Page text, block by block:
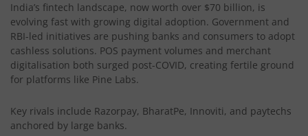
India’s fintech landscape, now worth over $70 billion, is
evolving fast with growing digital adoption. Government and
RBI-led initiatives are pushing banks and consumers to adopt
cashless solutions. POS payment volumes and merchant
digitalisation both surged post-COVID, creating fertile ground
for platforms like Pine Labs.
Key rivals include Razorpay, BharatPe, Innoviti, and paytechs
anchored by large banks.